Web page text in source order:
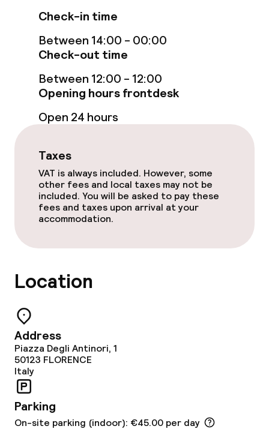
Paid Wi-Fi
Food & beverage facilities
Restaurant
Bar
Food & beverage services
Breakfast buffet
Lunch à la carte
Dinner à la carte
Dietary options
Children’s facilities and services
Check-in time
Between 14:00 - 00:00
Check-out time
Between 12:00 - 12:00
Opening hours frontdesk
Open 24 hours
Taxes
VAT is always included. However, some
other fees and local taxes may not be
included. You will be asked to pay these
fees and taxes upon arrival at your
accommodation.
Location
Address
Piazza Degli Antinori, 1
50123 FLORENCE
Italy
Parking
On-site parking (indoor): €45.00 per day